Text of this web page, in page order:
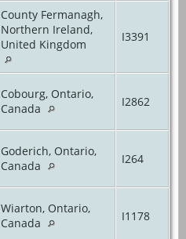
County Fermanagh,
Northern Ireland,
United Kingdom
I3391
Cobourg, Ontario,
Canada
I2862
Goderich, Ontario,
Canada
I264
Wiarton, Ontario,
Canada
I1178